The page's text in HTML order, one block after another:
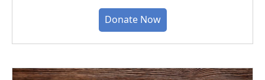
Donate Now